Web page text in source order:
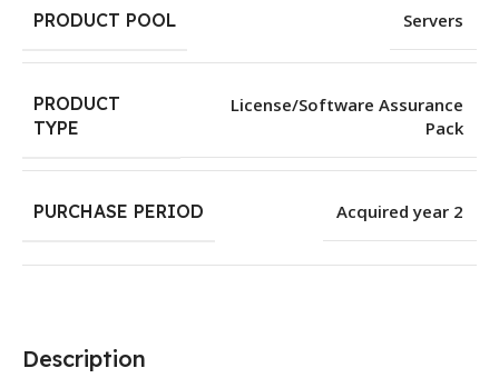
Description
PRODUCT POOL Servers
PRODUCT
TYPE
License/Software Assurance
Pack
PURCHASE PERIOD Acquired year 2